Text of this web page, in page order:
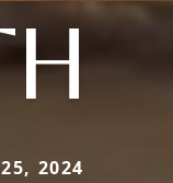
2024